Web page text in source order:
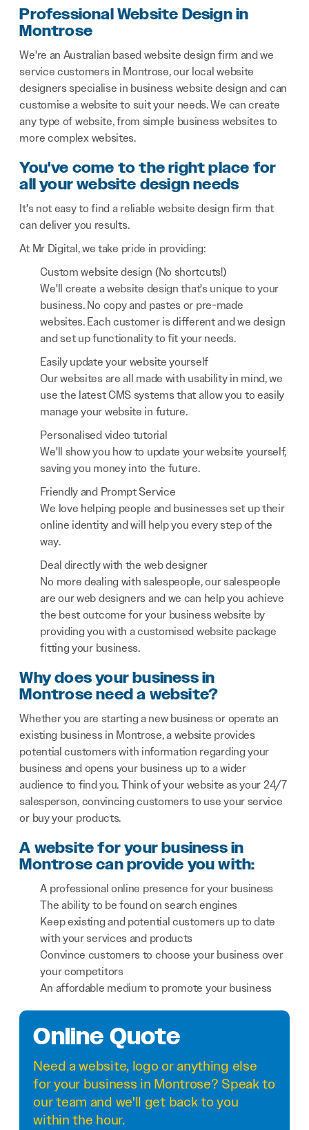
Professional Website Design in
Montrose
We're an Australian based website design firm and we
service customers in Montrose, our local website
designers specialise in business website design and can
customise a website to suit your needs. We can create
any type of website, from simple business websites to
more complex websites.
You've come to the right place for
all your website design needs
It's not easy to find a reliable website design firm that
can deliver you results.
At Mr Digital, we take pride in providing:
Custom website design (No shortcuts!)
We'll create a website design that's unique to your
business. No copy and pastes or pre-made
websites. Each customer is different and we design
and set up functionality to fit your needs.
Easily update your website yourself
Our websites are all made with usability in mind, we
use the latest CMS systems that allow you to easily
manage your website in future.
Personalised video tutorial
We'll show you how to update your website yourself,
saving you money into the future.
Friendly and Prompt Service
We love helping people and businesses set up their
online identity and will help you every step of the
way.
Deal directly with the web designer
No more dealing with salespeople, our salespeople
are our web designers and we can help you achieve
the best outcome for your business website by
providing you with a customised website package
fitting your business.
Why does your business in
Montrose need a website?
Whether you are starting a new business or operate an
existing business in Montrose, a website provides
potential customers with information regarding your
business and opens your business up to a wider
audience to find you. Think of your website as your 24/7
salesperson, convincing customers to use your service
or buy your products.
A website for your business in
Montrose can provide you with:
A professional online presence for your business
The ability to be found on search engines
Keep existing and potential customers up to date
with your services and products
Convince customers to choose your business over
your competitors
An affordable medium to promote your business
Online Quote
Need awebsite, logo or anything else
for your business in Montrose? Speak to
our team and we'll get back to you
within the hour.